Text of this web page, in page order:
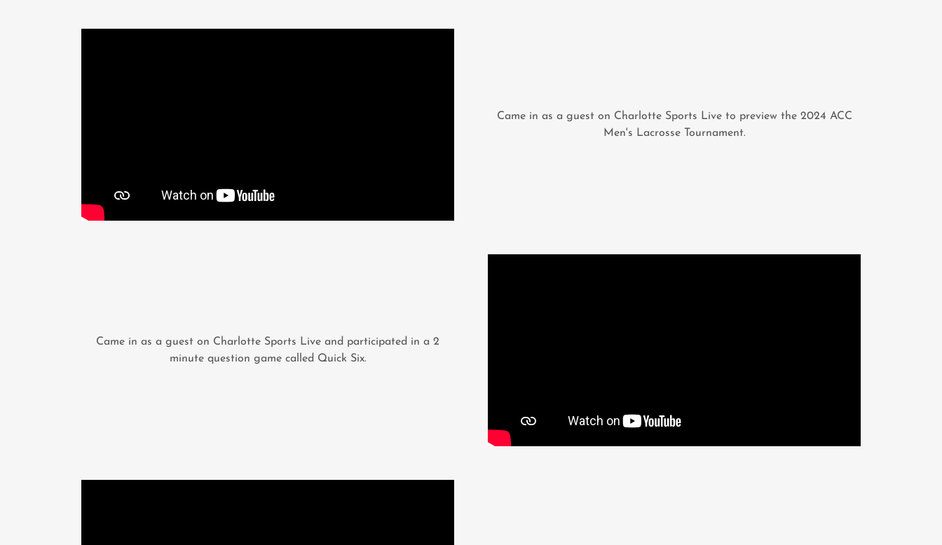
Came in as a guest on Charlotte Sports Live to preview the 2024 ACC
Men's Lacrosse Tournament.
Came in as a guest on Charlotte Sports Live and participated in a 2
minute question game called Quick Six.